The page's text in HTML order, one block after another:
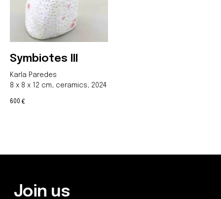
Symbiotes III
Karla Paredes
8 x 8 x 12 cm, ceramics, 2024
600 €
Be the first to hear about our
news - subscribe to our